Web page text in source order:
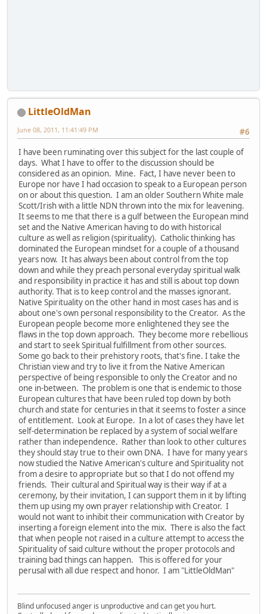
LittleOldMan
#6
June 08, 2011, 11:41:49 PM
I have been ruminating over this subject for the last couple of
days. What I have to offer to the discussion should be
considered as an opinion. Mine. Fact, I have never been to
Europe nor have I had occasion to speak to a European person
on or about this question. I am an older Southern White male
Scott/Irish with a little NDN thrown into the mix for leavening.
It seems to me that there is a gulf between the European mind
set and the Native American having to do with historical
culture as well as religion (spirituality). Catholic thinking has
dominated the European mindset for a couple of a thousand
years now. It has always been about control from the top
down and while they preach personal everyday spiritual walk
and responsibility in practice it has and still is about top down
authority. That is to keep control and the masses ignorant.
Native Spirituality on the other hand in most cases has and is
about one's own personal responsibility to the Creator. As the
European people become more enlightened they see the
flaws in the top down approach. They become more rebellious
and start to seek Spiritual fulfillment from other sources.
Some go back to their prehistory roots, that's fine. I take the
Christian view and try to live it from the Native American
perspective of being responsible to only the Creator and no
one in-between. The problem is one that is endemic to those
European cultures that have been ruled top down by both
church and state for centuries in that it seems to foster a since
of entitlement. Look at Europe. In a lot of cases they have let
self-determination be replaced by a system of social welfare
rather than independence. Rather than look to other cultures
they should stay true to their own DNA. I have for many years
now studied the Native American's culture and Spirituality not
from a desire to appropriate but so that I do not offend my
friends. Their cultural and Spiritual way is their way if at a
ceremony, by their invitation, I can support them in it by lifting
them up using my own prayer relationship with Creator. I
would not want to inhibit their communication with Creator by
inserting a foreign element into the mix. There is also the fact
that when people not raised in a culture attempt to access the
Spirituality of said culture without the proper protocols and
training bad things can happen. This is offered for your
perusal with all due respect and honor. I am "LittleOldMan"
Blind unfocused anger is unproductive and can get you hurt.